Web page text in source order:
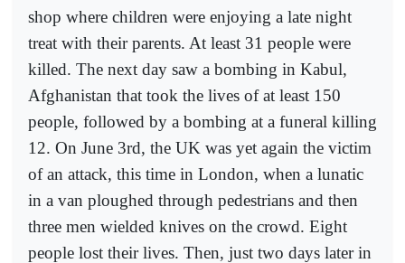
shop where children were enjoying a late night
treat with their parents. At least 31 people were
killed. The next day saw a bombing in Kabul,
Afghanistan that took the lives of at least 150
people, followed by a bombing at a funeral killing
12. On June 3rd, the UK was yet again the victim
of an attack, this time in London, when a lunatic
in a van ploughed through pedestrians and then
three men wielded knives on the crowd. Eight
people lost their lives. Then, just two days later in